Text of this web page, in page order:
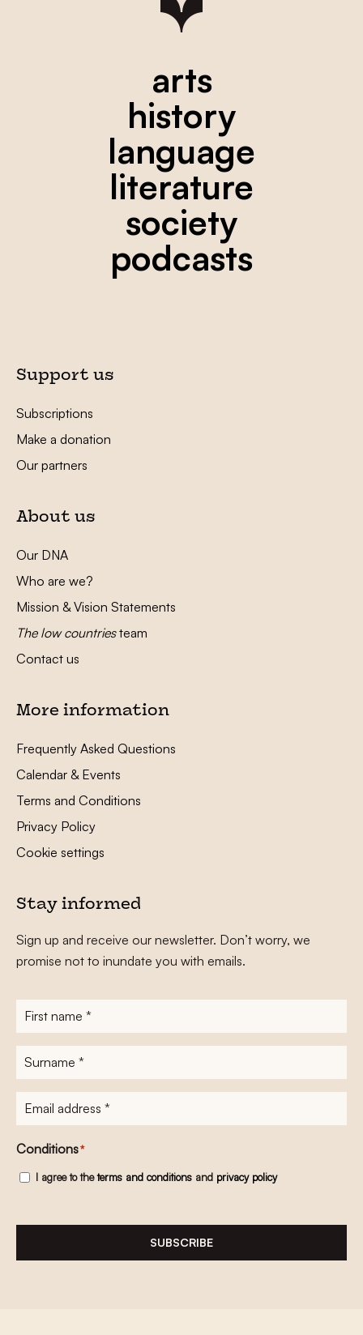
arts
history
language
literature
society
podcasts
Support us
Subscriptions
Make a donation
Our partners
About us
Our DNA
Who are we?
Mission & Vision Statements
The low countriesteam
Contact us
More information
Frequently Asked Questions
Calendar & Events
Terms and Conditions
Privacy Policy
Cookie settings
Stay informed
Sign up and receive our newsletter. Don’t worry, we
promise not to inundate you with emails.
First
name*
Surname
E-
mailadres*
Conditions*
I agree to theterms and conditions and privacy policy
SUBSCRIBE